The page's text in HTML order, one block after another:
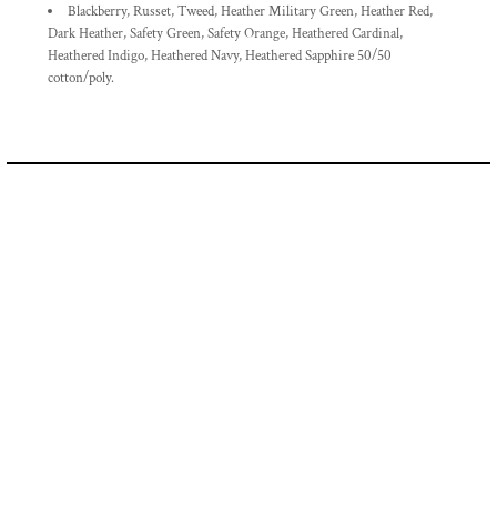
Blackberry, Russet, Tweed, Heather Military Green, Heather Red,
Dark Heather, Safety Green, Safety Orange, Heathered Cardinal,
Heathered Indigo, Heathered Navy, Heathered Sapphire 50/50
cotton/poly.